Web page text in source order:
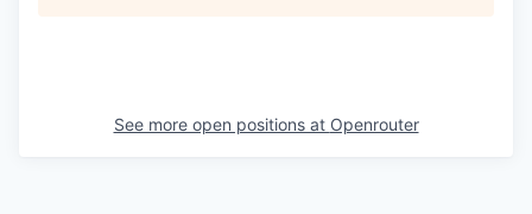
See more open positions at Openrouter